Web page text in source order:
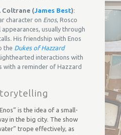
Coltrane (James Best):
character on Enos, Rosco
appearances, usually through
His friendship with Enos
the Dukes of Hazzard
interactions with
with a reminder of Hazzard
is the idea of a small-
in the big city. The show
trope effectively, as